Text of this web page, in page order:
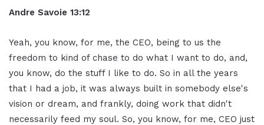
Andre Savoie 13:12
Yeah, you know, for me, the CEO, being to us the
freedom to kind of chase to do what I want to do, and,
you know, do the stuff I like to do. So in all the years
that I had a job, it was always built in somebody else's
vision or dream, and frankly, doing work that didn't
necessarily feed my soul. So, you know, for me, CEO just